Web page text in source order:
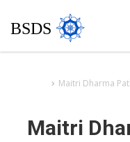
Maitri Dharma
Maitri